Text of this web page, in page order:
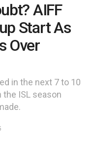
AIFF
Start As
Over
in the next 7 to 10
the ISL season